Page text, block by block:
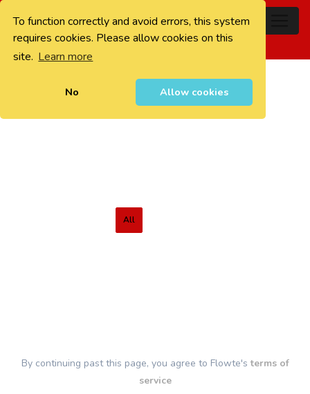
To function correctly and avoid errors, this system
requires cookies. Please allow cookies on this
site. Learn more
No Allow cookies
0
All
By continuing past this page, you agree to Flowte'sterms of
service